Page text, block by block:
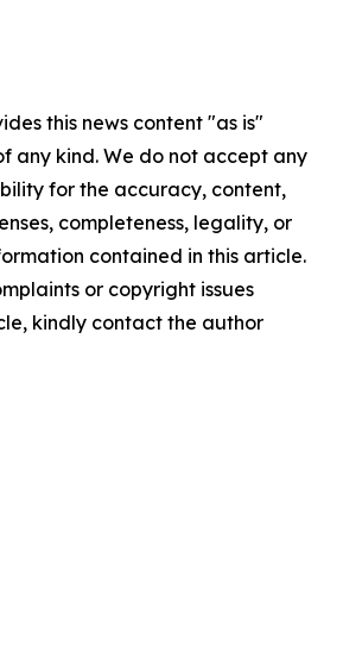
this news content "as is"
any kind. We do not accept any
for the accuracy, content,
completeness, legality, or
contained in this article.
or copyright issues
kindly contact the author